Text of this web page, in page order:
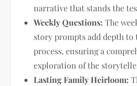
narrative that stands the
Weekly Questions: The
story prompts add depth
process, ensuring a
exploration of the
Lasting Family Heirloom: